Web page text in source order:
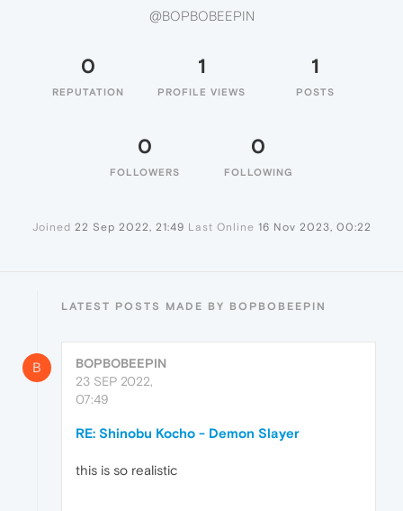
@BOPBOBEEPIN
0
REPUTATION
1
PROFILE VIEWS
1
POSTS
0
FOLLOWERS
0
FOLLOWING
Joined 22 Sep 2022, 21:49 Last Online 16 Nov 2023, 00:22
LATEST POSTS MADE BY BOPBOBEEPIN
B
BOPBOBEEPIN
23 SEP 2022,
07:49
RE: Shinobu Kocho - Demon Slayer
this is so realistic